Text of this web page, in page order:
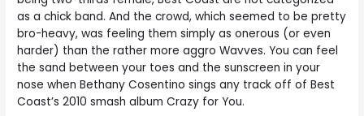
as a chick band. And the crowd, which seemed to be pretty
bro-heavy, was feeling them simply as onerous (or even
harder) than the rather more aggro Wavves. You can feel
the sand between your toes and the sunscreen in your
nose when Bethany Cosentino sings any track off of Best
Coast’s 2010 smash album Crazy for You.